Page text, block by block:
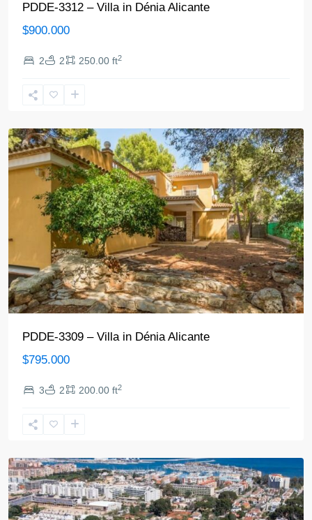
PDDE-3312 – Villa in Dénia Alicante
$900.000
2 2 250.00 ft2
Villa
PDDE-3309 – Villa in Dénia Alicante
$795.000
3 2 200.00 ft2
Villa